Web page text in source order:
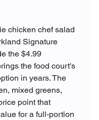
chicken chef salad
Signature
the $4.99
the food court's
in years. The
mixed greens,
point that
for a full-portion